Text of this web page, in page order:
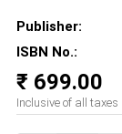
Publisher:
ISBN No.:
₹ 699.00
Inclusive of all taxes